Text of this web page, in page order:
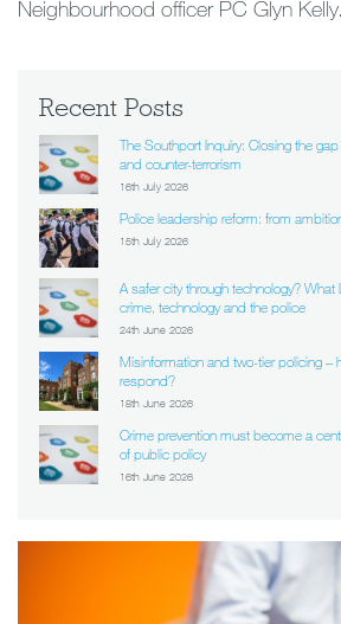
Neighbourhood officer PC Glyn Kelly.
Recent Posts
The Southport Inquiry: Closing the
and counter-terrorism
16th July 2026
Police leadership reform: from
15th July 2026
A safer city through technology?
crime, technology and the police
24th June 2026
Misinformation and two-tier policing –
respond?
18th June 2026
Crime prevention must become a
of public policy
16th June 2026